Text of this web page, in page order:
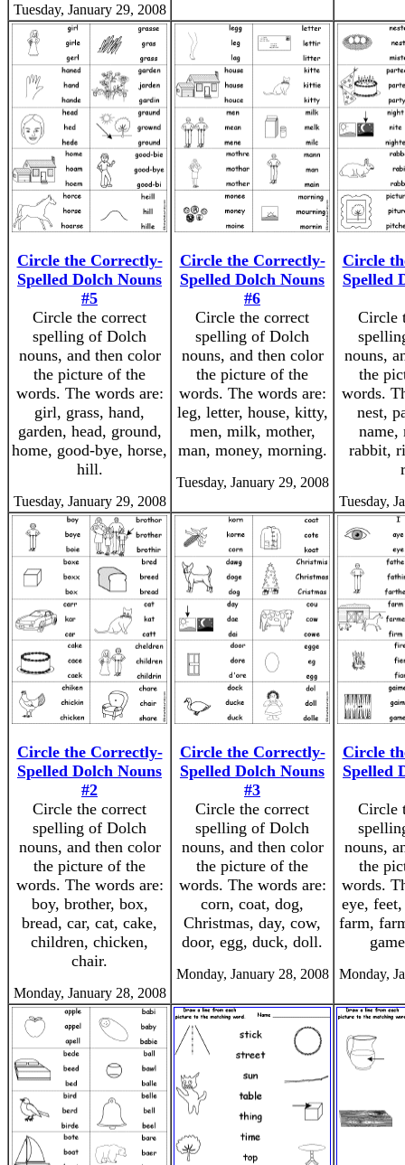
Tuesday, January 29, 2008
Circle the Correctly-
Spelled Dolch Nouns
#5
Circle the correct
spelling of Dolch
nouns, and then color
the picture of the
words. The words are:
girl, grass, hand,
garden, head, ground,
home, good-bye, horse,
hill.
Tuesday, January 29, 2008
Circle the Correctly-
Spelled Dolch Nouns
#6
Circle the correct
spelling of Dolch
nouns, and then color
the picture of the
words. The words are:
leg, letter, house, kitty,
men, milk, mother,
man, money, morning.
Tuesday, January 29, 2008
Circle
Spelled
Circle
nouns,
the
words.
nest,
name,
rabbit,
Tuesday,
Circle the Correctly-
Spelled Dolch Nouns
#2
Circle the correct
spelling of Dolch
nouns, and then color
the picture of the
words. The words are:
boy, brother, box,
bread, car, cat, cake,
children, chicken,
chair.
Monday, January 28, 2008
Circle the Correctly-
Spelled Dolch Nouns
#3
Circle the correct
spelling of Dolch
nouns, and then color
the picture of the
words. The words are:
corn, coat, dog,
Christmas, day, cow,
door, egg, duck, doll.
Monday, January 28, 2008
Circle
Spelled
Circle
nouns,
the
words.
eye,
farm,
Monday,